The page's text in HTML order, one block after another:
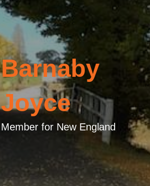
Barnaby
Joyce
Member for New England